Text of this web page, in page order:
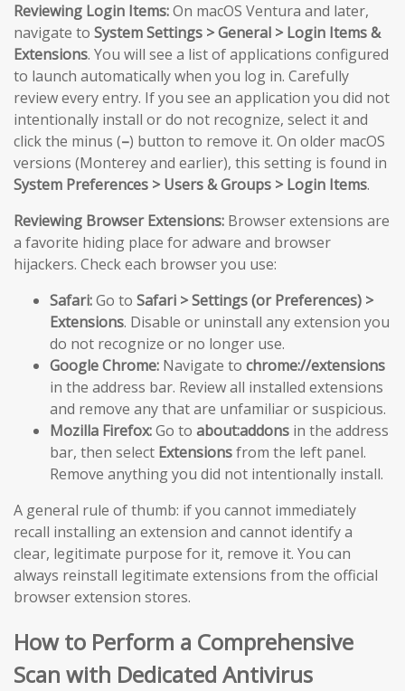
Reviewing Login Items:On macOS Ventura and later,
navigate to System Settings > General > Login Items &
Extensions. You will see a list of applications configured
to launch automatically when you log in. Carefully
review every entry. If you see an application you did not
intentionally install or do not recognize, select it and
click the minus (–) button to remove it. On older macOS
versions (Monterey and earlier), this setting is found in
System Preferences > Users & Groups > Login Items.
Reviewing Browser Extensions: Browser extensions are
a favorite hiding place for adware and browser
hijackers. Check each browser you use:
Safari:Go to Safari > Settings (or Preferences) >
Extensions. Disable or uninstall any extension you
do not recognize or no longer use.
Google Chrome: Navigate to chrome://extensions
in the address bar. Review all installed extensions
and remove any that are unfamiliar or suspicious.
Mozilla Firefox:Go to about:addons in the address
bar, then select Extensionsfrom the left panel.
Remove anything you did not intentionally install.
A general rule of thumb: if you cannot immediately
recall installing an extension and cannot identify a
clear, legitimate purpose for it, remove it. You can
always reinstall legitimate extensions from the official
browser extension stores.
How to Perform a Comprehensive
Scan with Dedicated Antivirus